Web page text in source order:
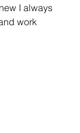
I always
work